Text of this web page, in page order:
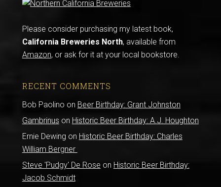
Please consider purchasing my latest book,
California Breweries North, available from
Amazon, or ask for it at your local bookstore.
RECENT COMMENTS
Bob Paolino on Beer Birthday: Grant Johnston
Gambrinus on Historic Beer Birthday: A.J. Houghton
Ernie Dewing on Historic Beer Birthday: Charles
William Bergner
Steve 'Pudgy' De Rose on Historic Beer Birthday:
Jacob Schmidt